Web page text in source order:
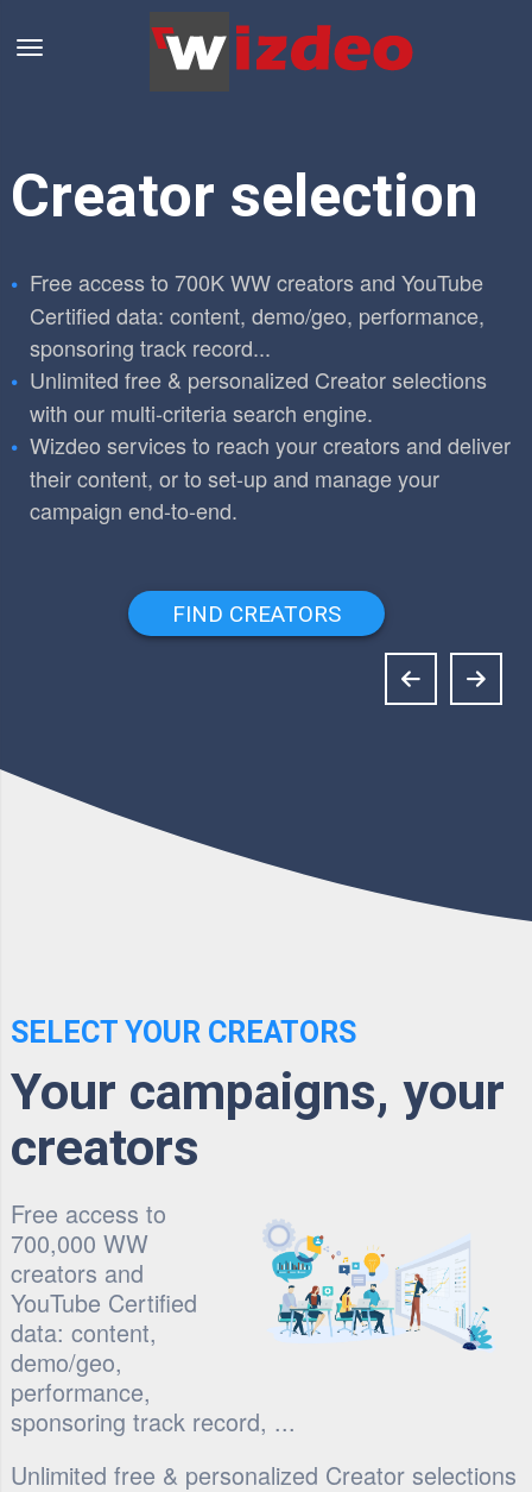
Creator selection
Free access to 700K WW creators and YouTube
Certified data: content, demo/geo, performance,
sponsoring track record...
Unlimited free & personalized Creator selections
with our multi-criteria search engine.
Wizdeo services to reach your creators and deliver
their content, or to set-up and manage your
campaign end-to-end.
FIND CREATORS
SELECT YOUR CREATORS
Your campaigns, your
creators
Free access to
700,000 WW
creators and
YouTube Certified
data: content,
demo/geo,
performance,
sponsoring track record, ...
Unlimited free & personalized Creator selections